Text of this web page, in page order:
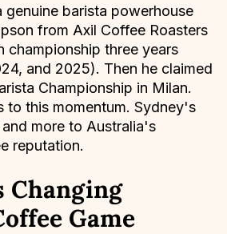
genuine barista powerhouse
from Axil Coffee Roasters
championship three years
and 2025). Then he claimed
Championship in Milan.
to this momentum. Sydney's
more to Australia's
reputation.
Changing
Game